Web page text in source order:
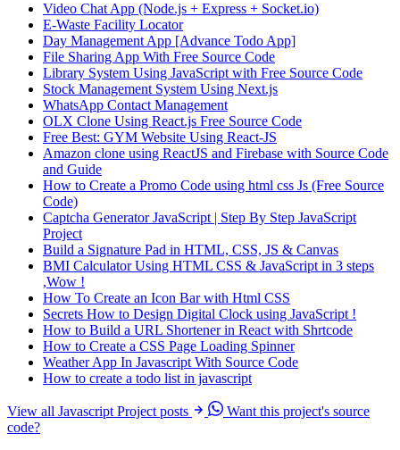
Video Chat App (Node.js + Express + Socket.io)
E-Waste Facility Locator
Day Management App [Advance Todo App]
File Sharing App With Free Source Code
Library System Using JavaScript with Free Source Code
Stock Management System Using Next.js
WhatsApp Contact Management
OLX Clone Using React.js Free Source Code
Free Best: GYM Website Using React-JS
Amazon clone using ReactJS and Firebase with Source Code
and Guide
How to Create a Promo Code using html css Js (Free Source
Code)
Captcha Generator JavaScript | Step By Step JavaScript
Project
Build a Signature Pad in HTML, CSS, JS & Canvas
BMI Calculator Using HTML CSS & JavaScript in 3 steps
,Wow !
How To Create an Icon Bar with Html CSS
Secrets How to Design Digital Clock using JavaScript !
How to Build a URL Shortener in React with Shrtcode
How to Create a CSS Page Loading Spinner
Weather App In Javascript With Source Code
How to create a todo list in javascript
View all Javascript Project posts
Want this project's source
code?